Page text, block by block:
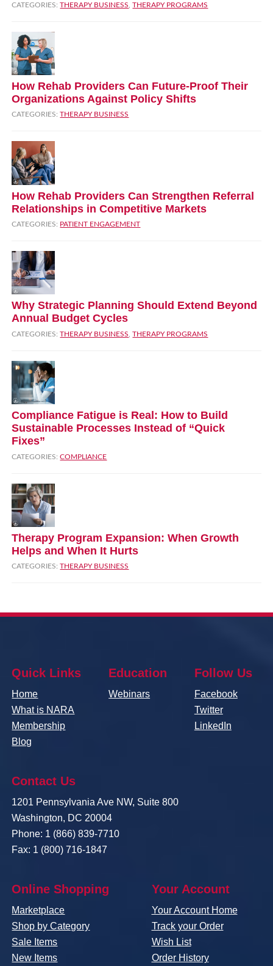
CATEGORIES:THERAPY BUSINESS ,THERAPY PROGRAMS
How Rehab Providers Can Future‑Proof Their
Organizations Against Policy Shifts
CATEGORIES:THERAPY BUSINESS
How Rehab Providers Can Strengthen Referral
Relationships in Competitive Markets
CATEGORIES: PATIENT ENGAGEMENT
Why Strategic Planning Should Extend Beyond
Annual Budget Cycles
CATEGORIES:THERAPY BUSINESS ,THERAPY PROGRAMS
Compliance Fatigue is Real: How to Build
Sustainable Processes Instead of “Quick
Fixes”
CATEGORIES:COMPLIANCE
Therapy Program Expansion: When Growth
Helps and When It Hurts
CATEGORIES:THERAPY BUSINESS
Quick Links
Home
What is NARA
Membership
Blog
Education
Webinars
Follow Us
Facebook
Twitter
LinkedIn
Contact Us
1201 Pennsylvania Ave NW, Suite 800
Washington, DC 20004
Phone: 1 (866) 839-7710
Fax: 1 (800) 716-1847
Online Shopping
Marketplace
Shop by Category
Sale Items
New Items
Your Account
Your Account Home
Track your Order
Wish List
Order History